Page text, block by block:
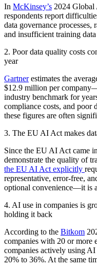
In McKinsey’s 2024 Global
respondents report
data governance
and insufficient training data
2. Poor data quality costs
year
Gartnerestimates the
$12.9 million per
industry benchmark for
compliance costs, and poor
these figures are often
3. The EU AI Act makes
Since the EU AI Act came
demonstrate the quality of
the EU AI Act explicitly
representative, error-free,
optional convenience—it is
4. AI use in companies is
holding it back
According to the Bitkom
companies with 20 or more
companies actively using
20% to 36%. At the same